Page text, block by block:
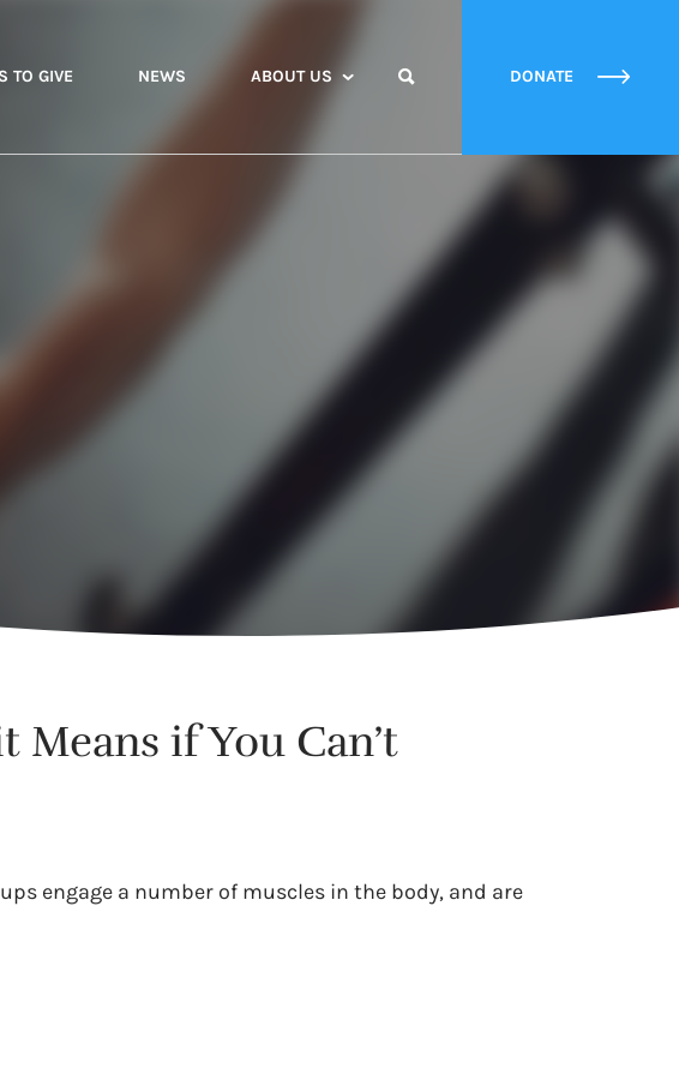
TO GIVE NEWS ABOUT US DONATE
Means if You Can’t
engage a number of muscles in the body, and are